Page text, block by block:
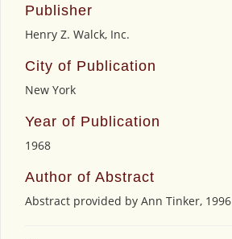
Publisher
Henry Z. Walck, Inc.
City of Publication
New York
Year of Publication
1968
Author of Abstract
Abstract provided by Ann Tinker, 1996